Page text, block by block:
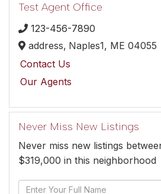
Test Agent Office
123-456-7890
address, Naples1, ME 04055
Contact Us
Our Agents
Never Miss New Listings
Never miss new listings
$319,000 in this neighborhood
Enter